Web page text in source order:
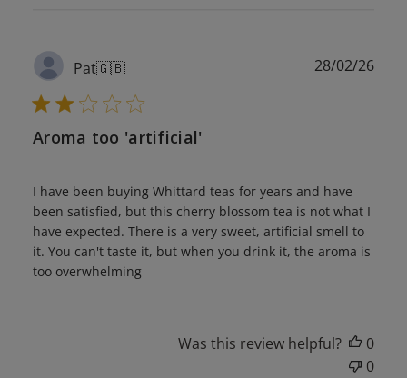
Pat🇬🇧
Aroma too 'artificial'
I have been buying Whittard teas for years and have
been satisfied, but this cherry blossom tea is not what I
have expected. There is a very sweet, artificial smell to
it. You can't taste it, but when you drink it, the aroma is
too overwhelming
28/02/26
Was this review helpful?
0
0